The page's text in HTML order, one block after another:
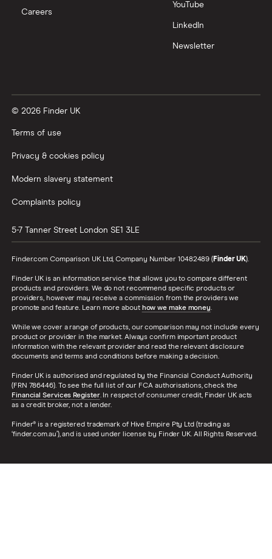
Careers
YouTube
LinkedIn
Newsletter
© 2026 Finder UK
Terms of use
Privacy & cookies policy
Modern slavery statement
Complaints policy
5-7 Tanner Street London SE1 3LE
Finder.com Comparison UK Ltd, Company Number 10482489 (Finder UK).
Finder UK is an information service that allows you to compare different
products and providers. We do not recommend specific products or
providers, however may receive a commission from the providers we
promote and feature. Learn more about how we make money.
While we cover a range of products, our comparison may not include every
product or provider in the market. Always confirm important product
information with the relevant provider and read the relevant disclosure
documents and terms and conditions before making a decision.
Finder UK is authorised and regulated by the Financial Conduct Authority
(FRN 786446). To see the full list of our FCA authorisations, check the
Financial Services Register. In respect of consumer credit, Finder UK acts
as a credit broker, not a lender.
Finder® is a registered trademark of Hive Empire Pty Ltd (trading as
‘finder.com.au’), and is used under license by Finder UK. All Rights Reserved.